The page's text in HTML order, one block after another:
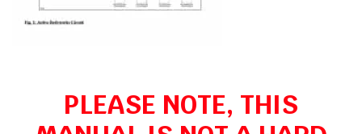
PLEASE NOTE, THIS